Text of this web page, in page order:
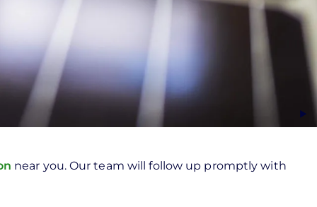
near you. Our team will follow up promptly with